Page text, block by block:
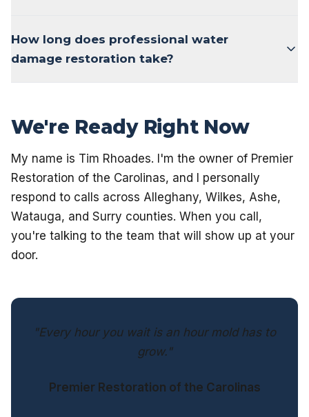
How long does professional water
damage restoration take?
We're Ready Right Now
My name is Tim Rhoades. I'm the owner of Premier
Restoration of the Carolinas, and I personally
respond to calls across Alleghany, Wilkes, Ashe,
Watauga, and Surry counties. When you call,
you're talking to the team that will show up at your
door.
"Every hour you wait is an hour mold has to
grow."
Premier Restoration of the Carolinas